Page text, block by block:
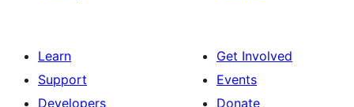
Learn
Support
Developers
Get Involved
Events
Donate